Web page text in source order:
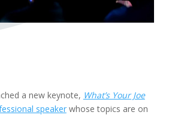
a new keynote, What’s Your Joe
speakerwhose topics are on